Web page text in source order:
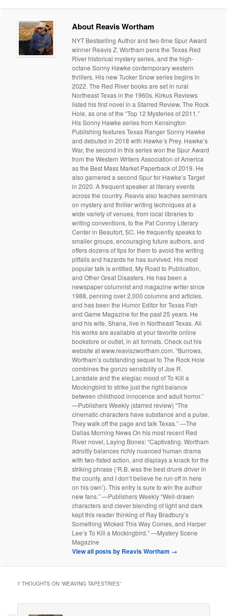
About Reavis Wortham
NYT Bestselling Author and two-time Spur Award
winner Reavis Z. Wortham pens the Texas Red
River historical mystery series, and the high-
octane Sonny Hawke contemporary western
thrillers. His new Tucker Snow series begins in
2022. The Red River books are set in rural
Northeast Texas in the 1960s. Kirkus Reviews
listed his first novel in a Starred Review, The Rock
Hole, as one of the “Top 12 Mysteries of 2011.”
His Sonny Hawke series from Kensington
Publishing features Texas Ranger Sonny Hawke
and debuted in 2018 with Hawke’s Prey. Hawke’s
War, the second in this series won the Spur Award
from the Western Writers Association of America
as the Best Mass Market Paperback of 2019. He
also garnered a second Spur for Hawke’s Target
in 2020. A frequent speaker at literary events
across the country. Reavis also teaches seminars
on mystery and thriller writing techniques at a
wide variety of venues, from local libraries to
writing conventions, to the Pat Conroy Literary
Center in Beaufort, SC. He frequently speaks to
smaller groups, encouraging future authors, and
offers dozens of tips for them to avoid the writing
pitfalls and hazards he has survived. His most
popular talk is entitled, My Road to Publication,
and Other Great Disasters. He has been a
newspaper columnist and magazine writer since
1988, penning over 2,000 columns and articles,
and has been the Humor Editor for Texas Fish
and Game Magazine for the past 25 years. He
and his wife, Shana, live in Northeast Texas. All
his works are available at your favorite online
bookstore or outlet, in all formats. Check out his
website at www.reaviszwortham.com. “Burrows,
Wortham’s outstanding sequel to The Rock Hole
combines the gonzo sensibility of Joe R.
Lansdale and the elegiac mood of To Kill a
Mockingbird to strike just the right balance
between childhood innocence and adult horror.”
—Publishers Weekly (starred review) “The
cinematic characters have substance and a pulse.
They walk off the page and talk Texas.” —The
Dallas Morning News On his most recent Red
River novel, Laying Bones: “Captivating. Wortham
adroitly balances richly nuanced human drama
with two-fisted action, and displays a knack for the
striking phrase (‘R.B. was the best drunk driver in
the county, and I don’t believe he run off in here
on his own’). This entry is sure to win the author
new fans.” —Publishers Weekly “Well-drawn
characters and clever blending of light and dark
kept this reader thinking of Ray Bradbury’s
Something Wicked This Way Comes, and Harper
Lee’s To Kill a Mockingbird.” —Mystery Scene
Magazine
View all posts by Reavis Wortham →
7 THOUGHTS ON “WEAVING TAPESTRIES”